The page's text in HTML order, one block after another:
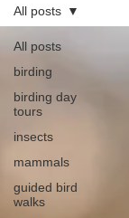
All posts
birding
birding day
tours
insects
mammals
guided bird
walks
All posts